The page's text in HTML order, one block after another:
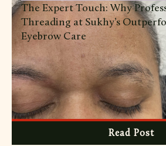
The Expert Touch: Why
Threading at Sukhy’s
Eyebrow Care
Read Post